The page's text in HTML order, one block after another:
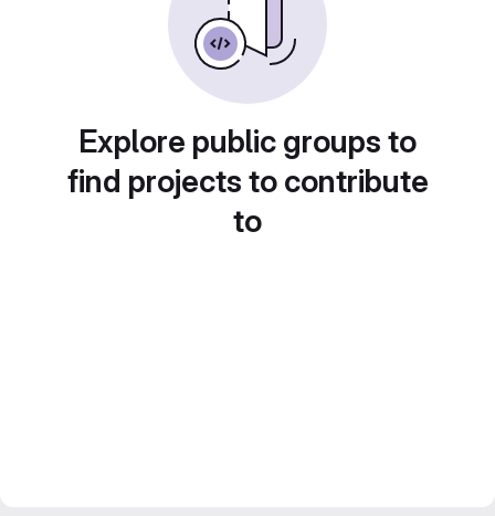
Explore public groups to
find projects to contribute
to